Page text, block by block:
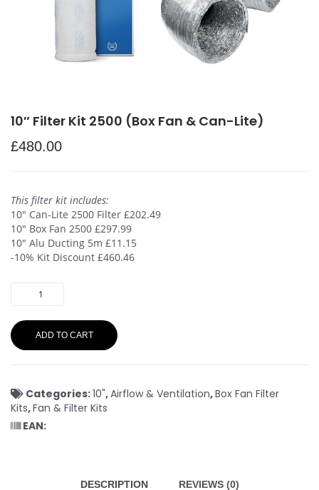
10″ Filter Kit 2500 (Box Fan & Can-Lite)
£480.00
This filter kit includes:
10″ Can-Lite 2500 Filter £202.49
10″ Box Fan 2500 £297.99
10″ Alu Ducting 5m £11.15
-10% Kit Discount £460.46
ADD TO CART
Categories:10",Airflow & Ventilation,Box Fan Filter
Kits,Fan & Filter Kits
EAN:
DESCRIPTION REVIEWS (0)